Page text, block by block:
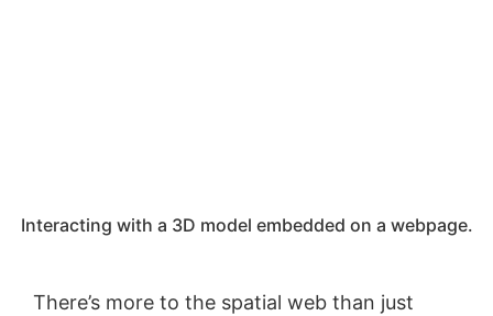
Interacting with a 3D model embedded on a webpage.
There’s more to the spatial web than just